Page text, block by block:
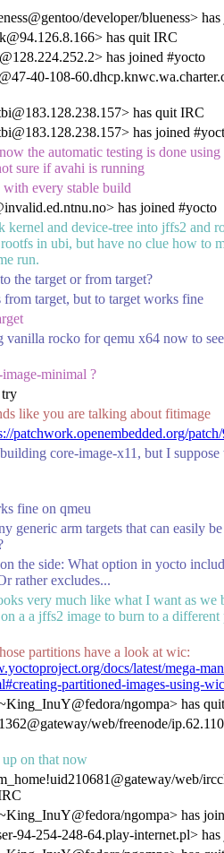
developer/blueness>
has quit IRC
has joined #yocto
40-108-
has quit IRC
has joined
the automatic testing is done
sure if avahi is running
with every stable build
has joined #yocto
kernel and device-tree into jffs2 and
in ubi, but have no clue how to
run.
the target or from target?
from target, but to target works fine
vanilla rocko for qemu x64 now to
minimal ?
like you are talking about fitimage
patchwork.openembedded.org/
core-image-x11, but I
fine on qmeu
generic arm targets that can easily
the side: What option in yocto
rather excludes...
very much like what I want as we
a a jffs2 image to burn to a
partitions have a look at wic:
docs/latest/mega-
partitioned-images-using-wic
ngompa> has
web/freenode/
on that now
web/
ngompa> has
94-254-248-64.play-internet.pl>